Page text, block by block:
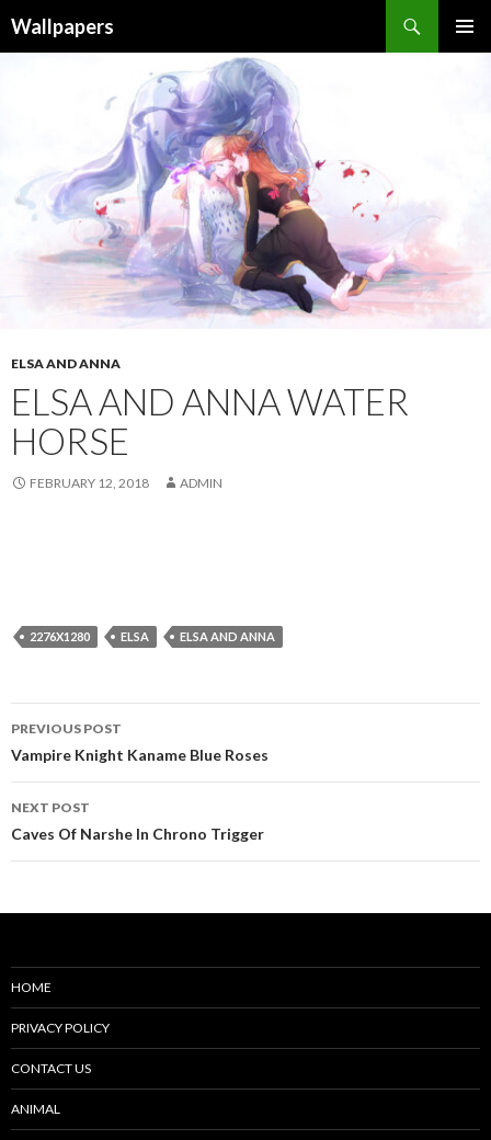
Wallpapers
ELSA AND ANNA
ELSA AND ANNA WATER
HORSE
FEBRUARY 12, 2018 ADMIN
2276X1280 ELSA ELSA AND ANNA
Post
navigation
PREVIOUS POST
Vampire Knight Kaname Blue Roses
NEXT POST
Caves Of Narshe In Chrono Trigger
HOME
PRIVACY POLICY
CONTACT US
ANIMAL